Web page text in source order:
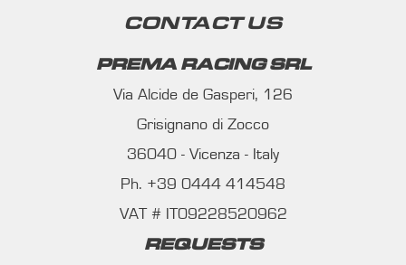
CONTACT US
PREMA RACING SRL
Via Alcide de Gasperi, 126
Grisignano di Zocco
36040 - Vicenza - Italy
Ph. +39 0444 414548
VAT # IT09228520962
REQUESTS